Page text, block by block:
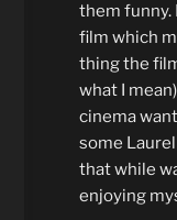
them funny.
film which
thing the
what I
cinema
some
that while
enjoying